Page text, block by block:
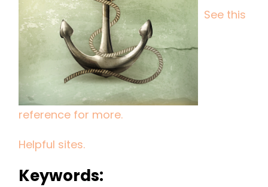
ALL
See this
reference for more.
Helpful sites.
Keywords: